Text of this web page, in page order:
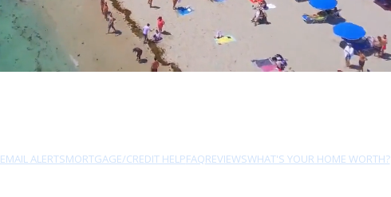
EMAIL ALERTSMORTGAGE/CREDIT HELPFAQREVIEWSWHAT'S YOUR HOME WORTH?